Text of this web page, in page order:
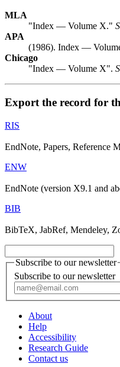
MLA
"Index — Volume X."
APA
(1986). Index —
Chicago
"Index — Volume X".
Export the record for
RIS
EndNote, Papers, Reference
ENW
EndNote (version X9.1 and
BIB
BibTeX, JabRef, Mendeley,
Subscribe to our newsletter
Subscribe to our newsletter
About
Help
Accessibility
Research Guide
Contact us